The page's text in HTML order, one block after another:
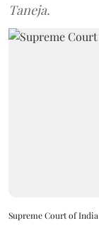
Taneja.
Supreme Court of India